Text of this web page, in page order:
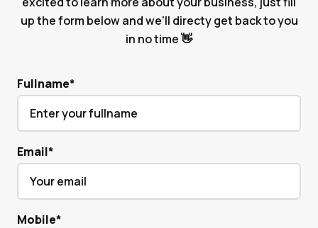
up the form below and we'll directy get back to you
in no time 👋
Fullname*
Email*
Mobile*